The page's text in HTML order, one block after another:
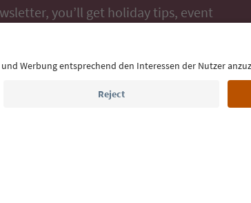
you’ll get holiday tips, event